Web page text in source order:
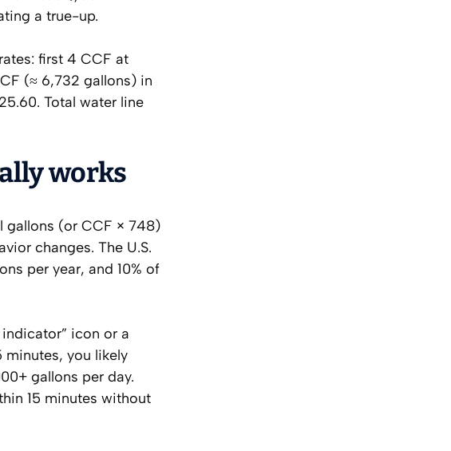
a true-up.
first 4 CCF at
(≈ 6,732 gallons) in
Total water line
works
gallons (or CCF × 748)
changes. The U.S.
per year, and 10% of
icon or a
minutes, you likely
gallons per day.
15 minutes without